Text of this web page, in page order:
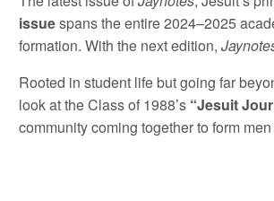
issuespans the entire 2024–2025
formation. With the next edition,
Rooted in student life but going far
look at the Class of 1988’s “Jesuit
community coming together to form